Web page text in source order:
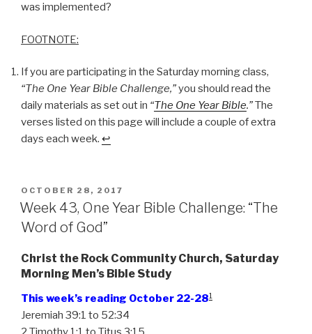
was implemented?
FOOTNOTE:
If you are participating in the Saturday morning class,
“The One Year Bible Challenge,”you should read the
daily materials as set out in “The One Year Bible.”The
verses listed on this page will include a couple of extra
days each week. ↩
POSTED
ON
OCTOBER 28, 2017
Week 43, One Year Bible Challenge: “The
Word of God”
Christ the Rock Community Church, Saturday
Morning Men’s Bible Study
This week’s reading October 22-281
Jeremiah 39:1 to 52:34